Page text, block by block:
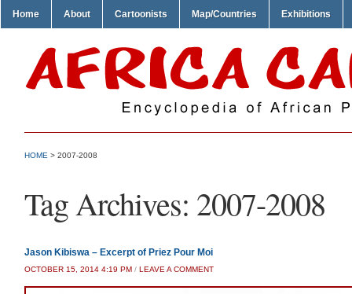
Home About Cartoonists Map/Countries Exhibitions
HOME > 2007-2008
Tag Archives: 2007-2008
Jason Kibiswa – Excerpt of Priez Pour Moi
OCTOBER 15, 2014 4:19 PM / LEAVE A COMMENT